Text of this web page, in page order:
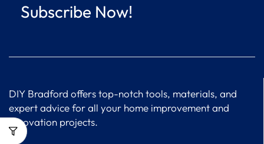
Subscribe Now!
DIY Bradford offers top-notch tools, materials, and
expert advice for all your home improvement and
renovation projects.